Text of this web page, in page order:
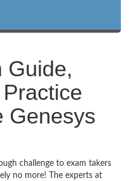
Guide,
Genesys
challenge to exam takers
no more! The experts at